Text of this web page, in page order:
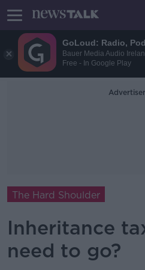
GoLoud: Radio,
Bauer Media Audio
Free - In Google Play
The Hard Shoulder
Inheritance
need to go?